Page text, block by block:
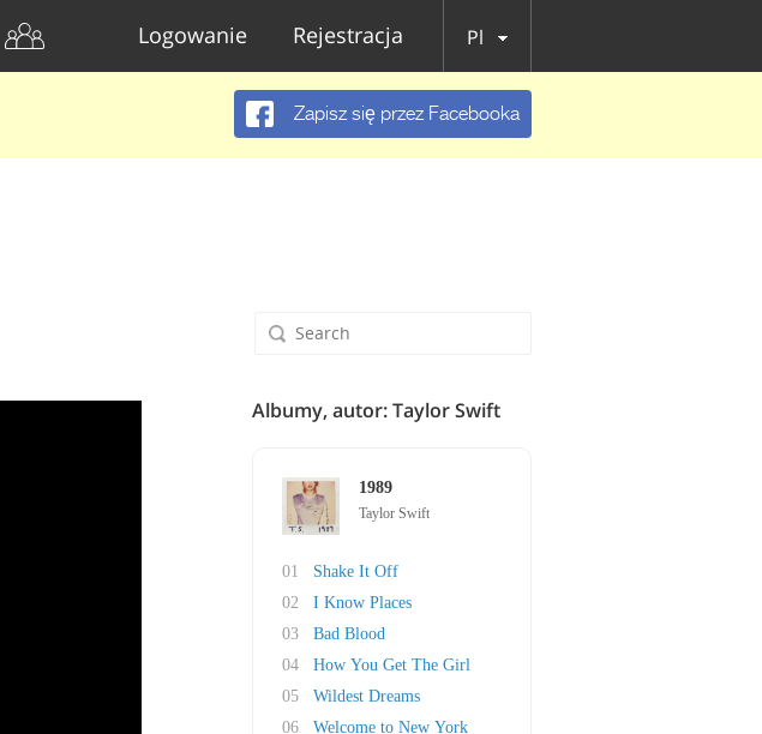
Logowanie Rejestracja Pl
Zapisz się przez Facebooka
Albumy, autor: Taylor Swift
1989
Taylor Swift
01
Shake It Off
02
I Know Places
03
Bad Blood
04
How You Get The Girl
05
Wildest Dreams
06
Welcome to New York